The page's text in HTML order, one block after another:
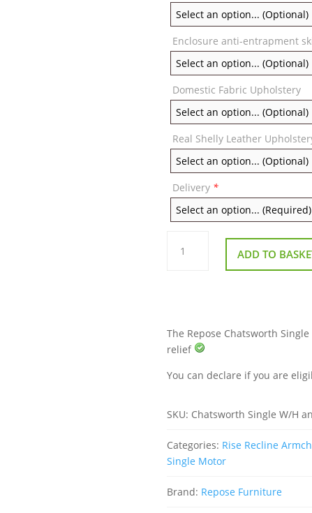
Enclosure anti-entrapment
Domestic Fabric Upholstery
Real Shelly Leather
Delivery *
Repose
Chatsworth
Single ADD TO
The Repose Chatsworth
relief
You can declare if you are
SKU: Chatsworth Single W/H
Categories: Rise Recline
Single Motor
Brand: Repose Furniture